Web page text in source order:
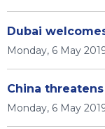
Dubai
Monday, 6 May
China
Monday, 6 May